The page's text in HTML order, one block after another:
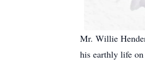
Mr. Willie
his earthly life